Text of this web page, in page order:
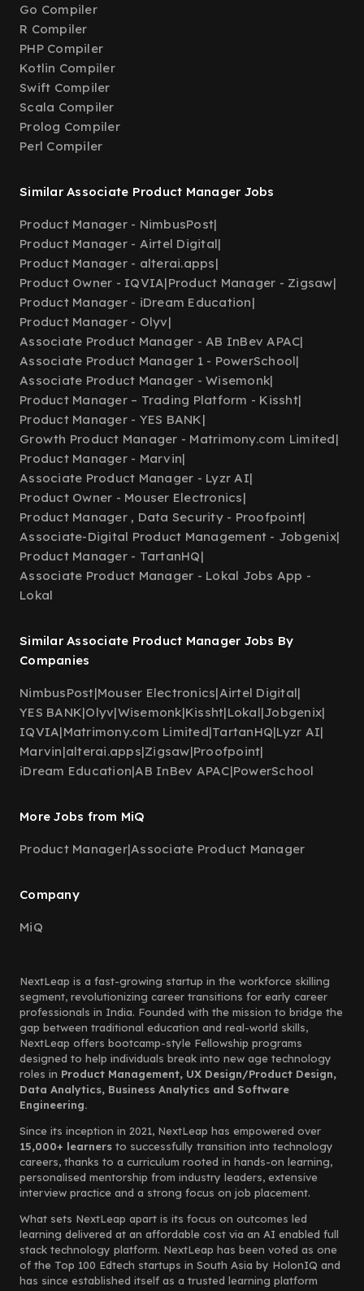
Go Compiler
R Compiler
PHP Compiler
Kotlin Compiler
Swift Compiler
Scala Compiler
Prolog Compiler
Perl Compiler
Similar Associate Product Manager Jobs
Product Manager - NimbusPost|
Product Manager - Airtel Digital|
Product Manager - alterai.apps|
Product Owner - IQVIA|Product Manager - Zigsaw|
Product Manager - iDream Education|
Product Manager - Olyv|
Associate Product Manager - AB InBev APAC|
Associate Product Manager 1 - PowerSchool|
Associate Product Manager - Wisemonk|
Product Manager – Trading Platform - Kissht|
Product Manager - YES BANK|
Growth Product Manager - Matrimony.com Limited|
Product Manager - Marvin|
Associate Product Manager - Lyzr AI|
Product Owner - Mouser Electronics|
Product Manager , Data Security - Proofpoint|
Associate-Digital Product Management - Jobgenix|
Product Manager - TartanHQ|
Associate Product Manager - Lokal Jobs App -
Lokal
Similar Associate Product Manager Jobs By
Companies
NimbusPost|Mouser Electronics|Airtel Digital|
YES BANK|Olyv|Wisemonk|Kissht|Lokal|Jobgenix|
IQVIA|Matrimony.com Limited|TartanHQ|Lyzr AI|
Marvin|alterai.apps|Zigsaw|Proofpoint|
iDream Education|AB InBev APAC|PowerSchool
More Jobs from MiQ
Product Manager|Associate Product Manager
Company
MiQ
NextLeap is a fast-growing startup in the workforce skilling
segment, revolutionizing career transitions for early career
professionals in India. Founded with the mission to bridge the
gap between traditional education and real-world skills,
NextLeap offers bootcamp-style Fellowship programs
designed to help individuals break into new age technology
roles in Product Management, UX Design/Product Design,
Data Analytics, Business Analytics and Software
Engineering.
Since its inception in 2021, NextLeap has empowered over
15,000+ learners to successfully transition into technology
careers, thanks to a curriculum rooted in hands-on learning,
personalised mentorship from industry leaders, extensive
interview practice and a strong focus on job placement.
What sets NextLeap apart is its focus on outcomes led
learning delivered at an affordable cost via an AI enabled full
stack technology platform. NextLeap has been voted as one
of the Top 100 Edtech startups in South Asia by HolonIQ and
has since established itself as a trusted learning platform